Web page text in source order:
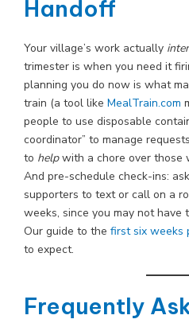
Handoff
Your village’s work actually
trimester is when you need it
planning you do now is what
train (a tool like MealTrain.com
people to use disposable
coordinator” to manage
to helpwith a chore over those
And pre-schedule check-ins:
supporters to text or call on a
weeks, since you may not
Our guide to the first six weeks
to expect.
Frequently